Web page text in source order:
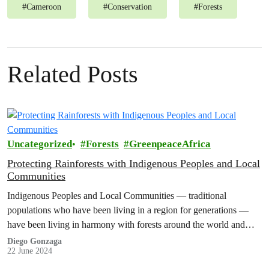
#Cameroon #Conservation #Forests
Related Posts
Uncategorized Forests GreenpeaceAfrica
Protecting Rainforests with Indigenous Peoples and Local
Communities
Indigenous Peoples and Local Communities — traditional
populations who have been living in a region for generations —
have been living in harmony with forests around the world and
fighting…
Diego Gonzaga
22 June 2024